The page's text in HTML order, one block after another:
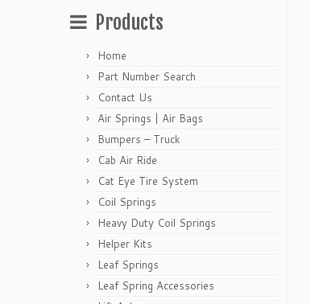
Products
Home
Part Number Search
Contact Us
Air Springs | Air Bags
Bumpers – Truck
Cab Air Ride
Cat Eye Tire System
Coil Springs
Heavy Duty Coil Springs
Helper Kits
Leaf Springs
Leaf Spring Accessories